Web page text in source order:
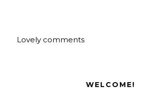
Lovely comments
WELCOME!